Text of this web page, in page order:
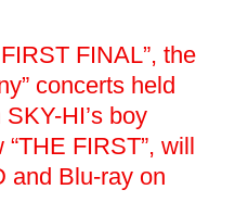
FINAL”, the
concerts held
HI’s boy
FIRST”, will
and Blu-ray on